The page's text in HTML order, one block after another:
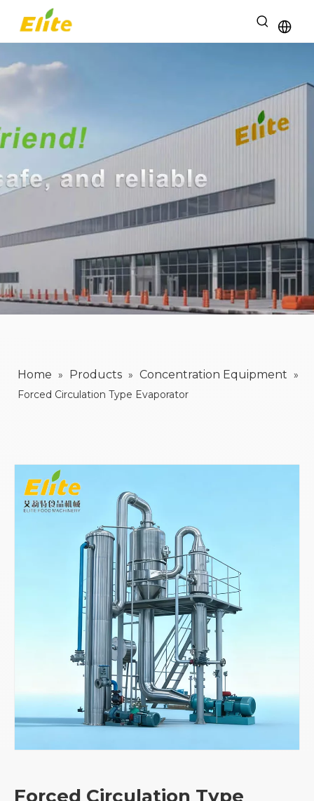
Home » Products » Concentration Equipment »
Forced Circulation Type Evaporator
Forced Circulation Type